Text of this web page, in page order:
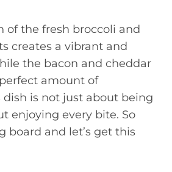
of the fresh broccoli and
creates a vibrant and
the bacon and cheddar
amount of
dish is not just about being
enjoying every bite. So
board and let’s get this